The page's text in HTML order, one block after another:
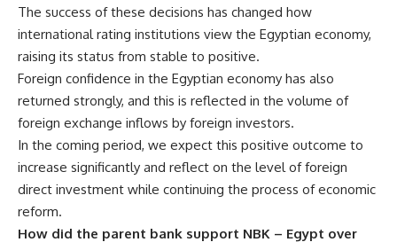
The success of these decisions has changed how
international rating institutions view the Egyptian economy,
raising its status from stable to positive.
Foreign confidence in the Egyptian economy has also
returned strongly, and this is reflected in the volume of
foreign exchange inflows by foreign investors.
In the coming period, we expect this positive outcome to
increase significantly and reflect on the level of foreign
direct investment while continuing the process of economic
reform.
How did the parent bank support NBK – Egypt over